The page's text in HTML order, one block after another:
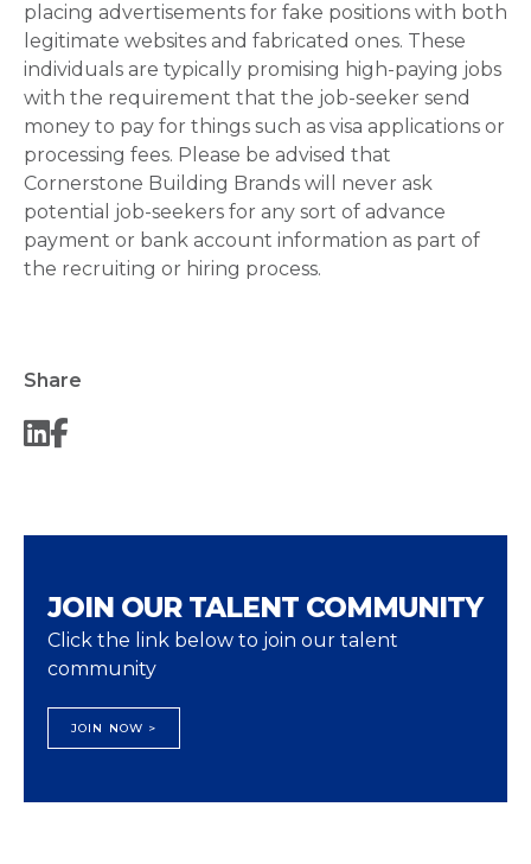
placing advertisements for fake positions with both
legitimate websites and fabricated ones. These
individuals are typically promising high-paying jobs
with the requirement that the job-seeker send
money to pay for things such as visa applications or
processing fees. Please be advised that
Cornerstone Building Brands will never ask
potential job-seekers for any sort of advance
payment or bank account information as part of
the recruiting or hiring process.
Share
JOIN OUR TALENT COMMUNITY
Click the link below to join our talent
community
JOIN NOW >